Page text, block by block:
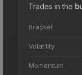
Trades in the
Bracket
Volatility
Momentum